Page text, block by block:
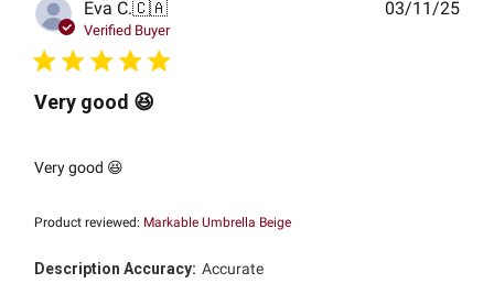
Eva C.🇨🇦
Verified Buyer
Very good 😆
Very good 😆
Product reviewed: Markable Umbrella Beige
Description Accuracy: Accurate
03/11/25